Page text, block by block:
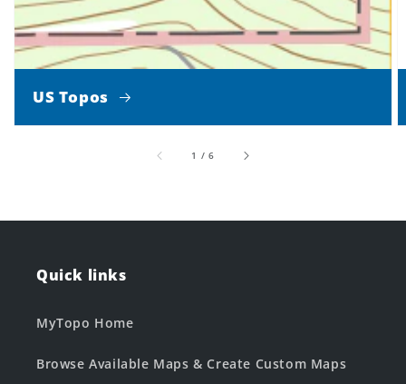
US Topos
1 /of
6
Quick links
MyTopo Home
Browse Available Maps & Create Custom Maps